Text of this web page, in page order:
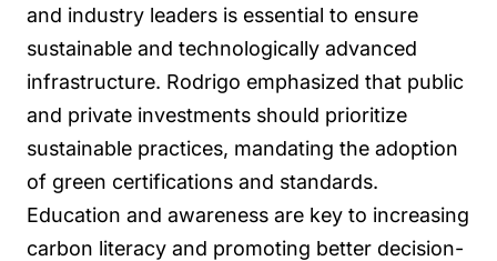
and industry leaders is essential to ensure
sustainable and technologically advanced
infrastructure. Rodrigo emphasized that public
and private investments should prioritize
sustainable practices, mandating the adoption
of green certifications and standards.
Education and awareness are key to increasing
carbon literacy and promoting better decision-